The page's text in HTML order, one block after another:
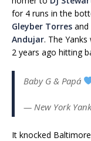
for 4 runs in the
Gleyber Torres and
Andujar. The
2 years ago hitting
Baby G & Papá
— New York
It knocked